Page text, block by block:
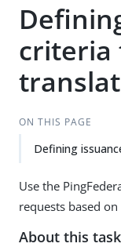
criteria
ON THIS PAGE
Defining
Use the
requests based
About this task